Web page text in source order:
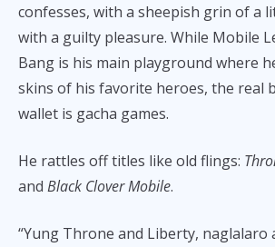
confesses, with a sheepish grin of a
with a guilty pleasure. While Mobile
Bang is his main playground where
skins of his favorite heroes, the real
wallet is gacha games.
He rattles off titles like old flings:
and Black Clover Mobile.
“Yung Throne and Liberty, naglalaro